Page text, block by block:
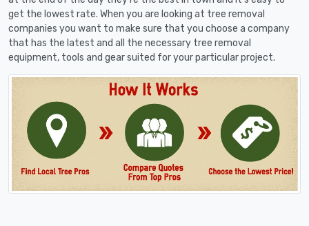
get the lowest rate. When you are looking at tree removal
companies you want to make sure that you choose a company
that has the latest and all the necessary tree removal
equipment, tools and gear suited for your particular project.